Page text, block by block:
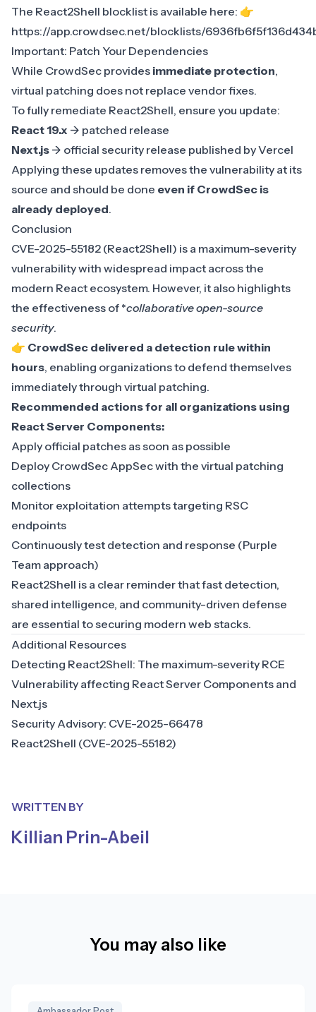
The React2Shell blocklist is available here: 👉
https://app.crowdsec.net/blocklists/
Important: Patch Your Dependencies
While CrowdSec provides immediate protection,
virtual patching does not replace vendor fixes.
To fully remediate React2Shell, ensure you update:
React 19.x -> patched release
Next.js -> official security release published by Vercel
Applying these updates removes the vulnerability at its
source and should be done even if CrowdSec is
already deployed.
Conclusion
CVE-2025-55182 (React2Shell) is a maximum-severity
vulnerability with widespread impact across the
modern React ecosystem. However, it also highlights
the effectiveness of *collaborative open-source
security.
👉 CrowdSec delivered a detection rule within
hours, enabling organizations to defend themselves
immediately through virtual patching.
Recommended actions for all organizations using
React Server Components:
Apply official patches as soon as possible
Deploy CrowdSec AppSec with the virtual patching
collections
Monitor exploitation attempts targeting RSC
endpoints
Continuously test detection and response (Purple
Team approach)
React2Shell is a clear reminder that fast detection,
shared intelligence, and community-driven defense
are essential to securing modern web stacks.
Additional Resources
Detecting React2Shell: The maximum-severity RCE
Vulnerability affecting React Server Components and
Next.js
Security Advisory: CVE-2025-66478
React2Shell (CVE-2025-55182)
WRITTEN BY
Killian Prin-Abeil
You may also like